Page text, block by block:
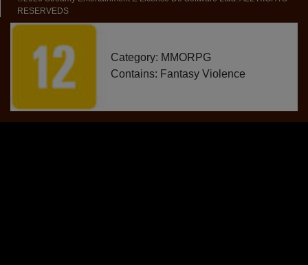
RESERVEDS
Category: MMORPG
Contains: Fantasy Violence